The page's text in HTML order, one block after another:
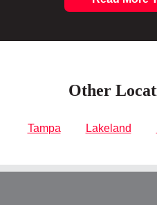
Other
Tampa Lakeland